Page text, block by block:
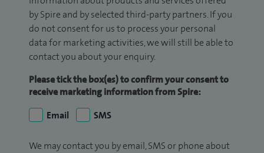
by Spire and by selected third-party partners. If you
do not consent for us to process your personal
data for marketing activities, we will still be able to
contact you about your enquiry.
Please tick the box(es) to confirm your consent to
receive marketing information from Spire:
Email
SMS
We may contact you by email, SMS or phone about